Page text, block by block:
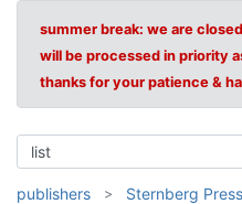
summer break: we are
will be processed in priority
thanks for your patience &
publishers Sternberg Press